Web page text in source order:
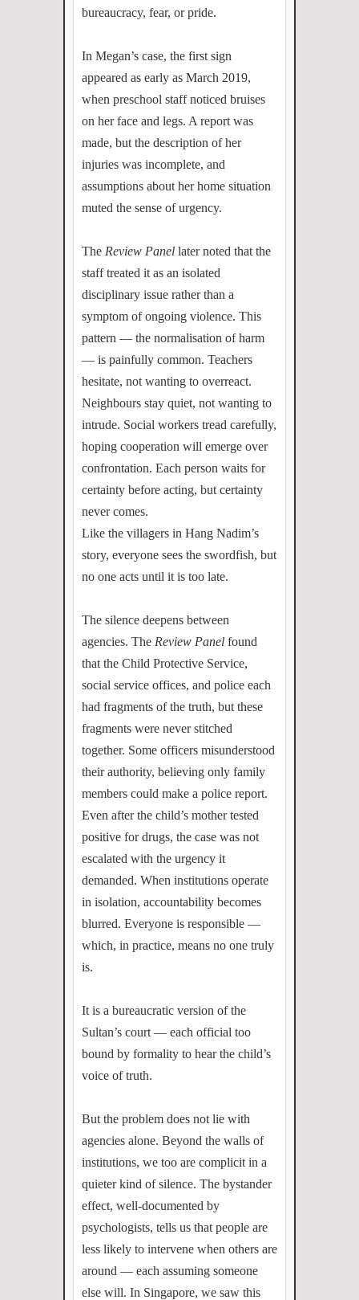
bureaucracy, fear, or pride.
In Megan’s case, the first sign
appeared as early as March 2019,
when preschool staff noticed bruises
on her face and legs. A report was
made, but the description of her
injuries was incomplete, and
assumptions about her home situation
muted the sense of urgency.
The Review Panel later noted that the
staff treated it as an isolated
disciplinary issue rather than a
symptom of ongoing violence. This
pattern — the normalisation of harm
— is painfully common. Teachers
hesitate, not wanting to overreact.
Neighbours stay quiet, not wanting to
intrude. Social workers tread carefully,
hoping cooperation will emerge over
confrontation. Each person waits for
certainty before acting, but certainty
never comes.
Like the villagers in Hang Nadim’s
story, everyone sees the swordfish, but
no one acts until it is too late.
The silence deepens between
agencies. The Review Panel found
that the Child Protective Service,
social service offices, and police each
had fragments of the truth, but these
fragments were never stitched
together. Some officers misunderstood
their authority, believing only family
members could make a police report.
Even after the child’s mother tested
positive for drugs, the case was not
escalated with the urgency it
demanded. When institutions operate
in isolation, accountability becomes
blurred. Everyone is responsible —
which, in practice, means no one truly
is.
It is a bureaucratic version of the
Sultan’s court — each official too
bound by formality to hear the child’s
voice of truth.
But the problem does not lie with
agencies alone. Beyond the walls of
institutions, we too are complicit in a
quieter kind of silence. The bystander
effect, well-documented by
psychologists, tells us that people are
less likely to intervene when others are
around — each assuming someone
else will. In Singapore, we saw this